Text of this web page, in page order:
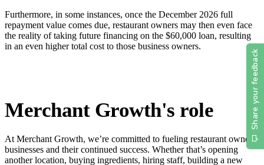
Furthermore, in some instances, once the December 2026 full
repayment value comes due, restaurant owners may then even face
the reality of taking future financing on the $60,000 loan, resulting
in an even higher total cost to those business owners.
Merchant Growth's role
At Merchant Growth, we’re committed to fueling restaurant owners'
businesses and their continued success. Whether that’s opening
another location, buying ingredients, hiring staff, building a new